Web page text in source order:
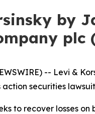
by
plc
-- Levi &
action securities
to recover losses